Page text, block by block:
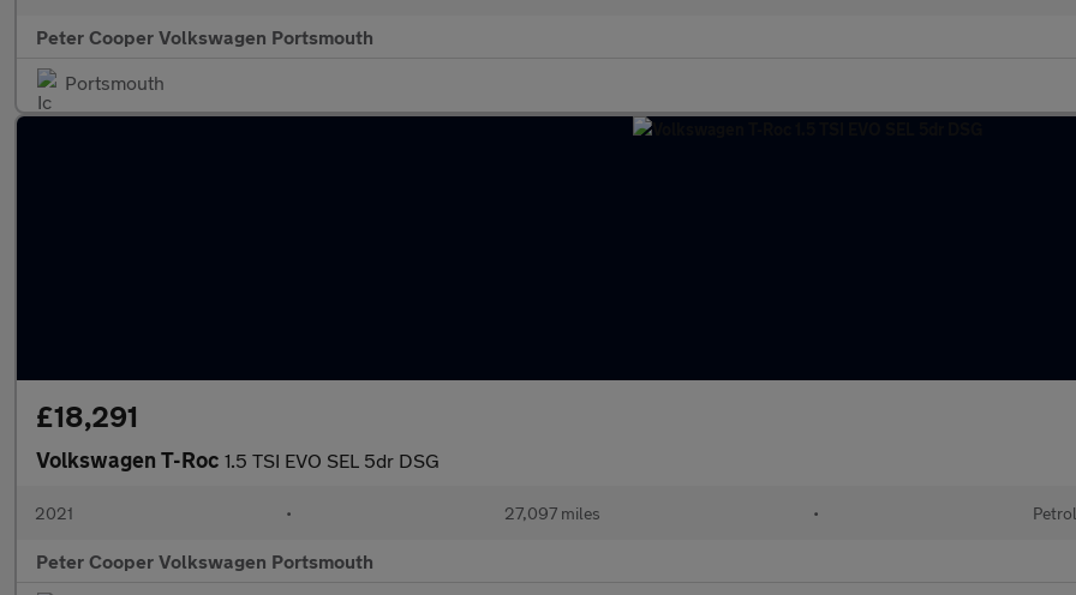
Peter Cooper Volkswagen Portsmouth
Portsmouth
£18,291
Volkswagen T-Roc 1.5 TSI EVO SEL 5dr DSG
2021 • 27,097 miles • Petrol
Peter Cooper Volkswagen Portsmouth